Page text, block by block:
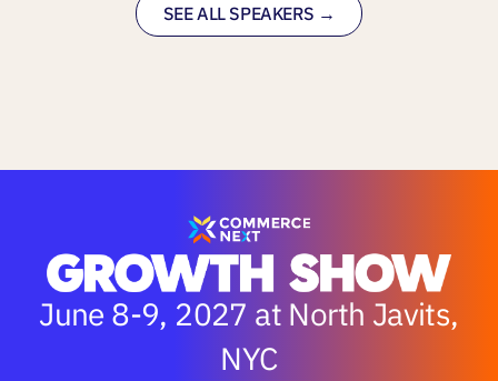
SEE ALL SPEAKERS →
June 8-9, 2027 at North Javits,
NYC